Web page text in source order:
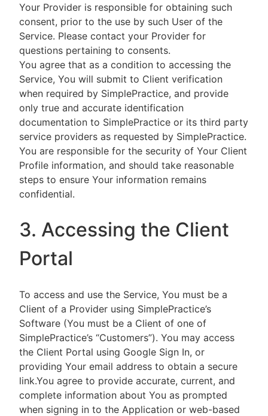
Your Provider is responsible for obtaining such
consent, prior to the use by such User of the
Service. Please contact your Provider for
questions pertaining to consents.
You agree that as a condition to accessing the
Service, You will submit to Client verification
when required by SimplePractice, and provide
only true and accurate identification
documentation to SimplePractice or its third party
service providers as requested by SimplePractice.
You are responsible for the security of Your Client
Profile information, and should take reasonable
steps to ensure Your information remains
confidential.
3. Accessing the Client
Portal
To access and use the Service, You must be a
Client of a Provider using SimplePractice’s
Software (You must be a Client of one of
SimplePractice’s “Customers”). You may access
the Client Portal using Google Sign In, or
providing Your email address to obtain a secure
link.You agree to provide accurate, current, and
complete information about You as prompted
when signing in to the Application or web-based